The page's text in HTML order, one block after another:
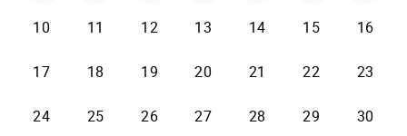
10 11 12 13 14 15 16
17 18 19 20 21 22 23
24 25 26 27 28 29 30